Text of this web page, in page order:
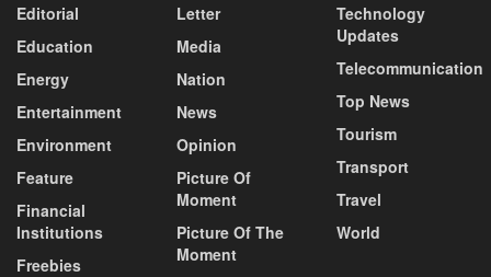
Editorial
Education
Energy
Entertainment
Environment
Feature
Financial
Institutions
Freebies
Letter
Media
Nation
News
Opinion
Picture Of
Moment
Picture Of The
Moment
Technology
Updates
Telecommunication
Top News
Tourism
Transport
Travel
World